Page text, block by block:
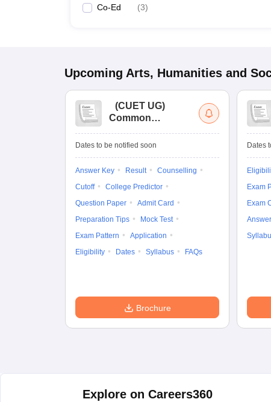
Co-Ed (3)
Upcoming Arts, Humanities and
(CUET UG)
Common
Entrance Test (UG)
Dates to be notified soon
Answer Key Result
Counselling
Cutoff
College Predictor
Question Paper
Admit Card
Preparation Tips
Mock Test
Exam Pattern
Application
Eligibility
Dates Syllabus FAQs
Brochure
Dates
Exam
Exam
Explore on Careers360